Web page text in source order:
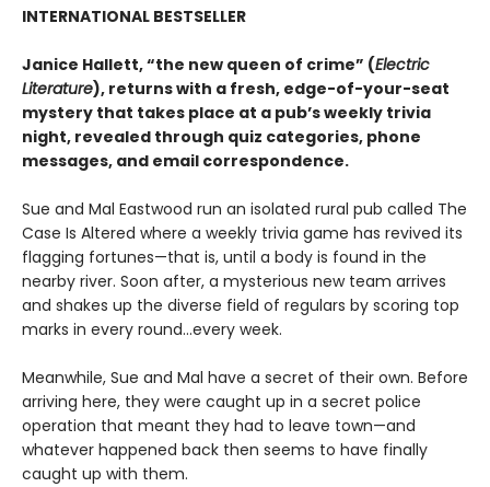
INTERNATIONAL BESTSELLER
Janice Hallett, “the new queen of crime” (Electric
Literature), returns with a fresh, edge-of-your-seat
mystery that takes place at a pub’s weekly trivia
night, revealed through quiz categories, phone
messages, and email correspondence.
Sue and Mal Eastwood run an isolated rural pub called The
Case Is Altered where a weekly trivia game has revived its
flagging fortunes—that is, until a body is found in the
nearby river. Soon after, a mysterious new team arrives
and shakes up the diverse field of regulars by scoring top
marks in every round...every week.
Meanwhile, Sue and Mal have a secret of their own. Before
arriving here, they were caught up in a secret police
operation that meant they had to leave town—and
whatever happened back then seems to have finally
caught up with them.